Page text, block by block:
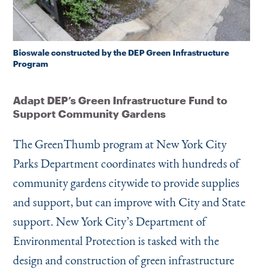
Bioswale constructed by the DEP Green Infrastructure
Program
Adapt DEP’s Green Infrastructure Fund to
Support Community Gardens
The GreenThumb program at New York City
Parks Department coordinates with hundreds of
community gardens citywide to provide supplies
and support, but can improve with City and State
support. New York City’s Department of
Environmental Protection is tasked with the
design and construction of green infrastructure